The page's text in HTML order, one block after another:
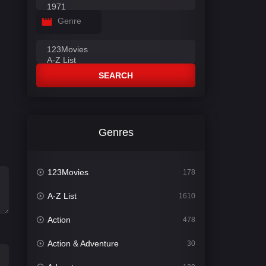
Genre
SEARCH
Genres
123Movies 178
A-Z List 1610
Action 478
Action & Adventure 30